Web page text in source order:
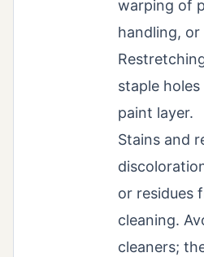
warping of
handling, or
staple
paint layer.
Stains and
or residues
cleaning.
cleaners;